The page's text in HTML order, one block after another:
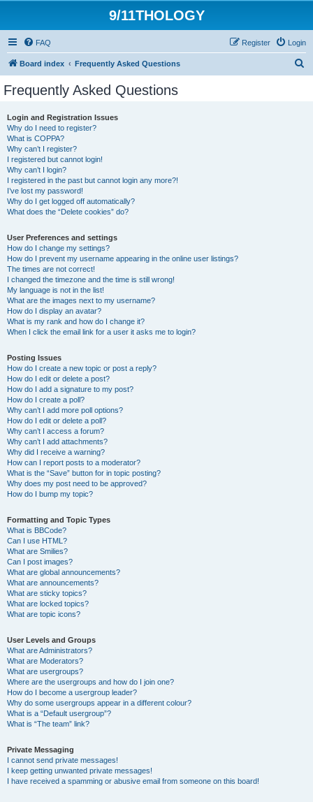
9/11THOLOGY
FAQ Login
Register
Board index Frequently Asked Questions
Frequently Asked Questions
Login and Registration Issues
Why do I need to register?
What is COPPA?
Why can’t I register?
I registered but cannot login!
Why can’t I login?
I registered in the past but cannot login any more?!
I’ve lost my password!
Why do I get logged off automatically?
What does the “Delete cookies” do?
User Preferences and settings
How do I change my settings?
How do I prevent my username appearing in the online user listings?
The times are not correct!
I changed the timezone and the time is still wrong!
My language is not in the list!
What are the images next to my username?
How do I display an avatar?
What is my rank and how do I change it?
When I click the email link for a user it asks me to login?
Posting Issues
How do I create a new topic or post a reply?
How do I edit or delete a post?
How do I add a signature to my post?
How do I create a poll?
Why can’t I add more poll options?
How do I edit or delete a poll?
Why can’t I access a forum?
Why can’t I add attachments?
Why did I receive a warning?
How can I report posts to a moderator?
What is the “Save” button for in topic posting?
Why does my post need to be approved?
How do I bump my topic?
Formatting and Topic Types
What is BBCode?
Can I use HTML?
What are Smilies?
Can I post images?
What are global announcements?
What are announcements?
What are sticky topics?
What are locked topics?
What are topic icons?
User Levels and Groups
What are Administrators?
What are Moderators?
What are usergroups?
Where are the usergroups and how do I join one?
How do I become a usergroup leader?
Why do some usergroups appear in a different colour?
What is a “Default usergroup”?
What is “The team” link?
Private Messaging
I cannot send private messages!
I keep getting unwanted private messages!
I have received a spamming or abusive email from someone on this board!